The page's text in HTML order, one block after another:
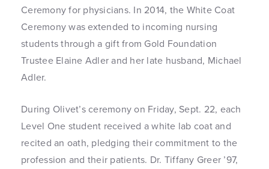
Ceremony for physicians. In 2014, the White Coat
Ceremony was extended to incoming nursing
students through a gift from Gold Foundation
Trustee Elaine Adler and her late husband, Michael
Adler.
During Olivet’s ceremony on Friday, Sept. 22, each
Level One student received a white lab coat and
recited an oath, pledging their commitment to the
profession and their patients. Dr. Tiffany Greer ’97,